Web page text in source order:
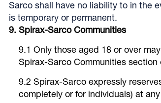
Sarco shall have no liability to in the
is temporary or permanent.
Spirax-Sarco Communities
Only those aged 18 or over
Spirax-Sarco Communities section
Spirax-Sarco expressly
completely or for individuals) at